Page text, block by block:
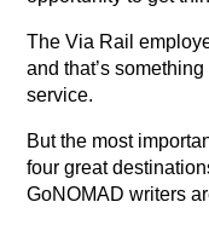
The Via Rail
and that’s
service.
But the most
four great
GoNOMAD writers